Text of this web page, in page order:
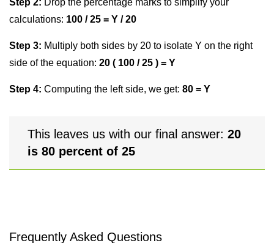
Step 2: Drop the percentage marks to simplify your
calculations: 100 / 25 = Y / 20
Step 3: Multiply both sides by 20 to isolate Y on the right
side of the equation: 20 ( 100 / 25 ) = Y
Step 4: Computing the left side, we get: 80 = Y
This leaves us with our final answer: 20
is 80 percent of 25
Frequently Asked Questions